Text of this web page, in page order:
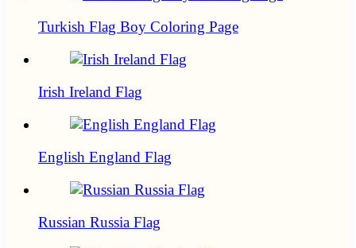
Turkish Flag Boy Coloring Page
Irish Ireland Flag
English England Flag
Russian Russia Flag